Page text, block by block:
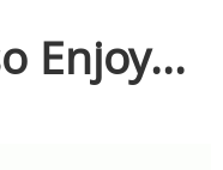
Enjoy...